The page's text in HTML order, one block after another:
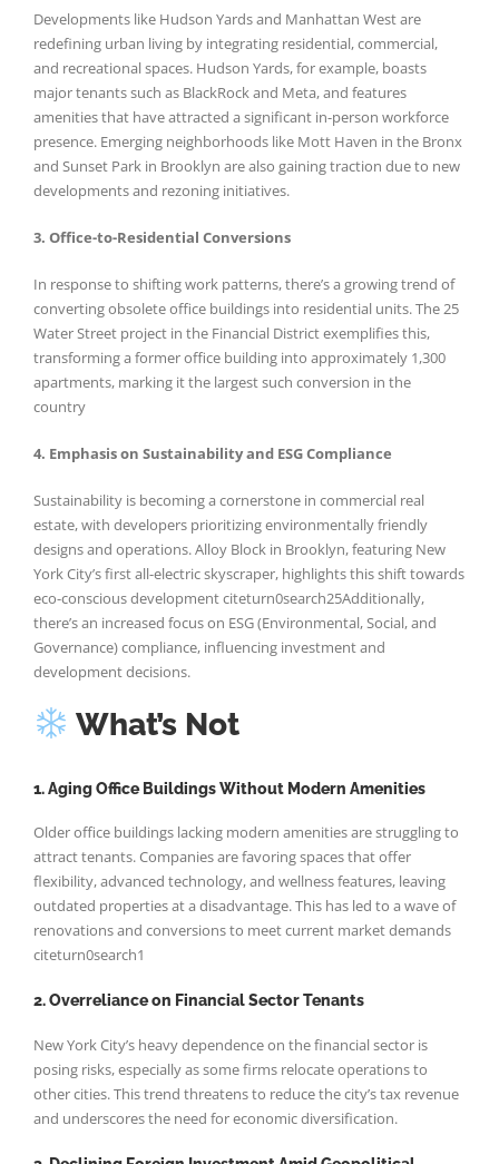
Developments like Hudson Yards and Manhattan West are
redefining urban living by integrating residential, commercial,
and recreational spaces. Hudson Yards, for example, boasts
major tenants such as BlackRock and Meta, and features
amenities that have attracted a significant in-person workforce
presence. Emerging neighborhoods like Mott Haven in the Bronx
and Sunset Park in Brooklyn are also gaining traction due to new
developments and rezoning initiatives.
3. Office-to-Residential Conversions
In response to shifting work patterns, there’s a growing trend of
converting obsolete office buildings into residential units. The 25
Water Street project in the Financial District exemplifies this,
transforming a former office building into approximately 1,300
apartments, marking it the largest such conversion in the
country
4. Emphasis on Sustainability and ESG Compliance
Sustainability is becoming a cornerstone in commercial real
estate, with developers prioritizing environmentally friendly
designs and operations. Alloy Block in Brooklyn, featuring New
York City’s first all-electric skyscraper, highlights this shift towards
eco-conscious development citeturn0search25Additionally,
there’s an increased focus on ESG (Environmental, Social, and
Governance) compliance, influencing investment and
development decisions.
What’s Not
1. Aging Office Buildings Without Modern Amenities
Older office buildings lacking modern amenities are struggling to
attract tenants. Companies are favoring spaces that offer
flexibility, advanced technology, and wellness features, leaving
outdated properties at a disadvantage. This has led to a wave of
renovations and conversions to meet current market demands
citeturn0search1
2. Overreliance on Financial Sector Tenants
New York City’s heavy dependence on the financial sector is
posing risks, especially as some firms relocate operations to
other cities. This trend threatens to reduce the city’s tax revenue
and underscores the need for economic diversification.